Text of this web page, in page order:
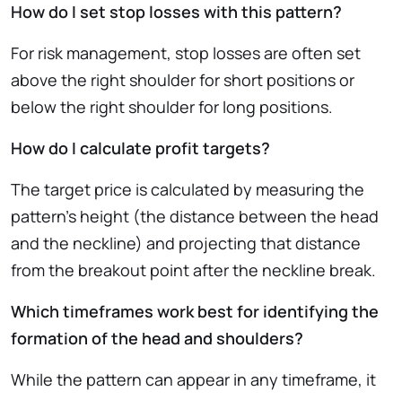
How do I set stop losses with this pattern?
For risk management, stop losses are often set
above the right shoulder for short positions or
below the right shoulder for long positions.
How do I calculate profit targets?
The target price is calculated by measuring the
pattern’s height (the distance between the head
and the neckline) and projecting that distance
from the breakout point after the neckline break.
Which timeframes work best for identifying the
formation of the head and shoulders?
While the pattern can appear in any timeframe, it